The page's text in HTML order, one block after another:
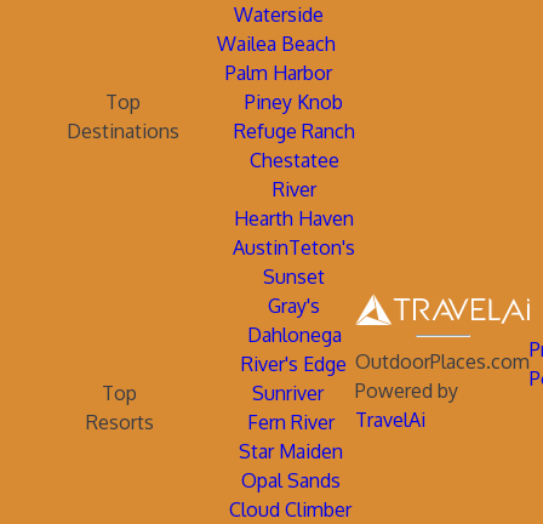
Waterside
Wailea Beach
Palm Harbor
Top
Destinations
Piney Knob
Refuge Ranch
Chestatee
River
Hearth Haven
AustinTeton's
Sunset
Gray's
Dahlonega
River's Edge
Top
Resorts
Sunriver
Fern River
Star Maiden
Opal Sands
Cloud Climber
OutdoorPlaces.com
Powered by
TravelAi